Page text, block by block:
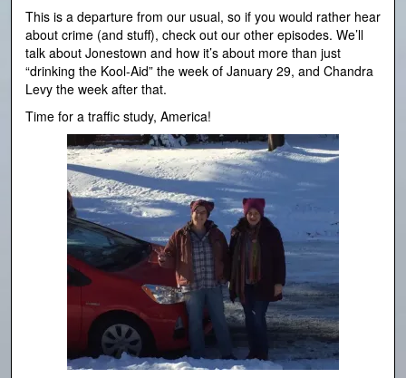
This is a departure from our usual, so if you would rather hear
about crime (and stuff), check out our other episodes. We’ll
talk about Jonestown and how it’s about more than just
“drinking the Kool-Aid” the week of January 29, and Chandra
Levy the week after that.
Time for a traffic study, America!